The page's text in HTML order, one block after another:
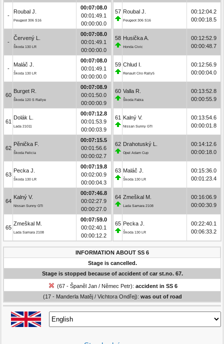
-
Roubal J.
Peugeot 306 S16
00:07:08.0
00:01:49.1
00:00:00.0
-
Červený L.
Škoda 130 LR
00:07:08.0
00:01:49.1
00:00:00.0
-
Maláč J.
Škoda 130 LR
00:07:08.0
00:01:49.1
00:00:00.0
60
Burget R.
Škoda 120 S Rallye
00:07:08.9
00:01:50.0
00:00:00.9
61
Dolák L.
Lada 21011
00:07:12.8
00:01:53.9
00:00:03.9
62
Pěnička F.
Škoda Felicia
00:07:15.5
00:01:56.6
00:00:02.7
63
Pecka J.
Škoda 130 LR
00:07:19.8
00:02:00.9
00:00:04.3
64
Kalný V.
Nissan Sunny GTI
00:07:46.8
00:02:27.9
00:00:27.0
65
Zmeškal M.
Lada Samara 2108
00:07:59.0
00:02:40.1
00:00:12.2
57 Roubal J.
Peugeot 306 S16
00:12:04.2
00:00:18.5
58 Husička A.
Honda Civic
00:12:52.9
00:00:48.7
59 Chlud I.
Renault Clio Rally5
00:12:56.9
00:00:04.0
60 Valla R.
Škoda Fabia
00:13:52.8
00:00:55.9
61 Kalný V.
Nissan Sunny GTI
00:13:54.6
00:00:01.8
62 Drahotuský L.
Opel Adam Cup
00:14:12.6
00:00:18.0
63 Maláč J.
Škoda 130 LR
00:15:36.0
00:01:23.4
64 Zmeškal M.
Lada Samara 2108
00:16:06.9
00:00:30.9
65 Pecka J.
Škoda 130 LR
00:22:40.1
00:06:33.2
INFORMATION ABOUT SS 6
Stage is cancelled.
Stage is stopped because of accident of car st.no. 67.
(67 - Španěl Jan / Němec Petr): accident in SS 6
(17 - Manderla Matěj / Vichtora Ondřej): was out of road